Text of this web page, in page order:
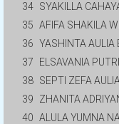
34 SYAKILLA
35 AFIFA SHAKILA
36 YASHINTA AULIA
37
ELSAVANIA
38 SEPTI ZEFA AULIA
39
ZHANITA
40 ALULA YUMNA